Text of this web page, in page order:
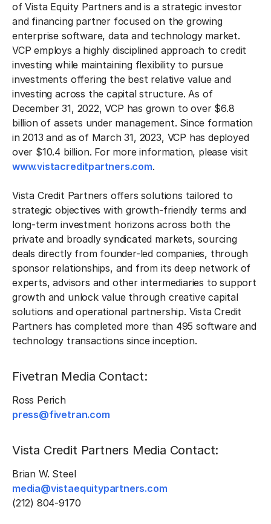
of Vista Equity Partners and is a strategic investor
and financing partner focused on the growing
enterprise software, data and technology market.
VCP employs a highly disciplined approach to credit
investing while maintaining flexibility to pursue
investments offering the best relative value and
investing across the capital structure. As of
December 31, 2022, VCP has grown to over $6.8
billion of assets under management. Since formation
in 2013 and as of March 31, 2023, VCP has deployed
over $10.4 billion. For more information, please visit
www.vistacreditpartners.com.
Vista Credit Partners offers solutions tailored to
strategic objectives with growth-friendly terms and
long-term investment horizons across both the
private and broadly syndicated markets, sourcing
deals directly from founder-led companies, through
sponsor relationships, and from its deep network of
experts, advisors and other intermediaries to support
growth and unlock value through creative capital
solutions and operational partnership. Vista Credit
Partners has completed more than 495 software and
technology transactions since inception.
Fivetran Media Contact:
Ross Perich
press@fivetran.com
Vista Credit Partners Media Contact:
Brian W. Steel
media@vistaequitypartners.com
(212) 804-9170